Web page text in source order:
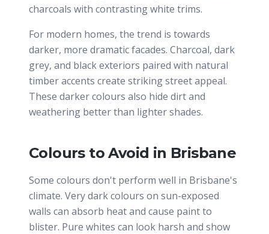
charcoals with contrasting white trims.
For modern homes, the trend is towards
darker, more dramatic facades. Charcoal, dark
grey, and black exteriors paired with natural
timber accents create striking street appeal.
These darker colours also hide dirt and
weathering better than lighter shades.
Colours to Avoid in Brisbane
Some colours don't perform well in Brisbane's
climate. Very dark colours on sun-exposed
walls can absorb heat and cause paint to
blister. Pure whites can look harsh and show